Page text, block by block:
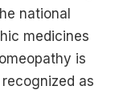
national
medicines
is
as